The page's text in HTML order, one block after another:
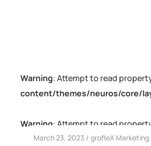
Warning: Attempt to read
content/themes/neuros/core/
Warning: Attempt to read
content/themes/neuros/core/
March 23, 2023 grofleX Marketing